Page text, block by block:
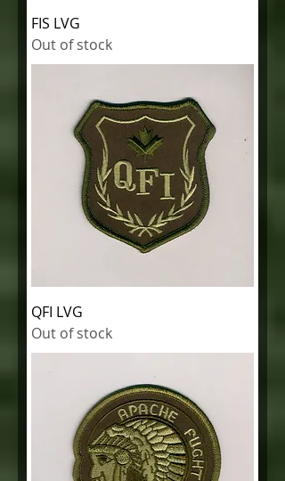
FIS LVG
Out of stock
QFI LVG
Out of stock